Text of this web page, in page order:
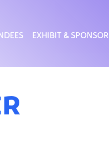
EXHIBIT & SPONSOR